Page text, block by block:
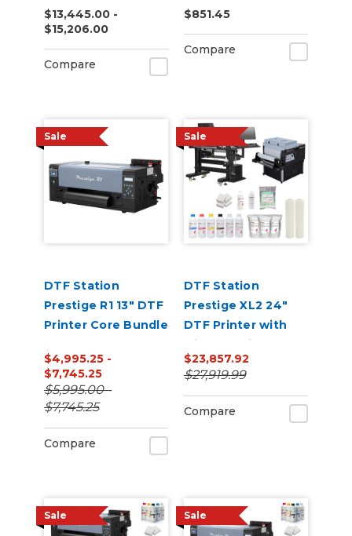
$13,445.00 -
$15,206.00
Compare
$851.45
Compare
Sale
DTF Station
Prestige R1 13" DTF
Printer Core Bundle
$4,995.25 -
$7,745.25
$5,995.00 -
$7,745.25
Compare
Sale
DTF Station
Prestige XL2 24"
DTF Printer with
Miro 24 Inline
Powder Shaker and
Dryer Bundle
$23,857.92
$27,919.99
Compare
Sale Sale